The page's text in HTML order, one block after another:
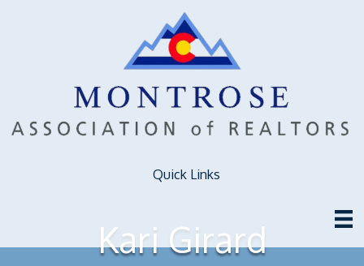
Quick Links
Kari Girard